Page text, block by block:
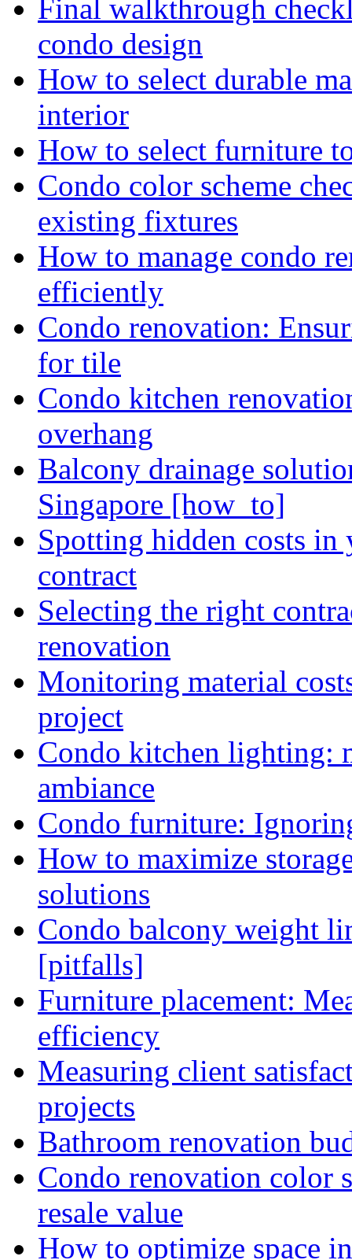
Final walkthrough
condo design
How to select durable
interior
How to select furniture
Condo color scheme
existing fixtures
How to manage condo
efficiently
Condo renovation:
for tile
Condo kitchen
overhang
Balcony drainage
Singapore [how_to]
Spotting hidden costs
contract
Selecting the right
renovation
Monitoring material
project
Condo kitchen lighting:
ambiance
Condo furniture:
How to maximize
solutions
Condo balcony weight
[pitfalls]
Furniture placement:
efficiency
Measuring client
projects
Bathroom renovation
Condo renovation color
resale value
How to optimize space